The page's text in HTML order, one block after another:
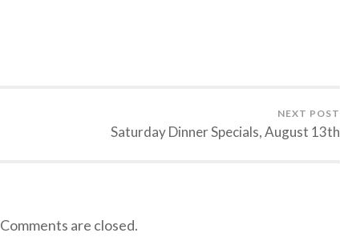
NEXT POST
Saturday Dinner Specials, August 13th
Comments are closed.